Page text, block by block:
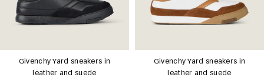
Givenchy Yard sneakers in
leather and suede
Givenchy Yard sneakers in
leather and suede